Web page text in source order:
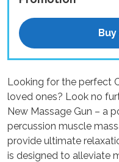
Looking for the perfect
loved ones? Look no
New Massage Gun – a
percussion muscle
provide ultimate
is designed to alleviate